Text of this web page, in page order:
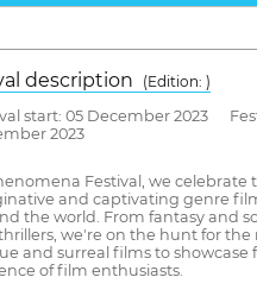
description
(Edition: )
start: 05 December 2023
2023
Festival, we celebrate
and captivating genre
the world. From fantasy and
we're on the hunt for the
and surreal films to showcase
of film enthusiasts.